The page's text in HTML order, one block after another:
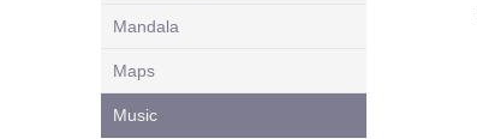
Mandala
Maps
Music